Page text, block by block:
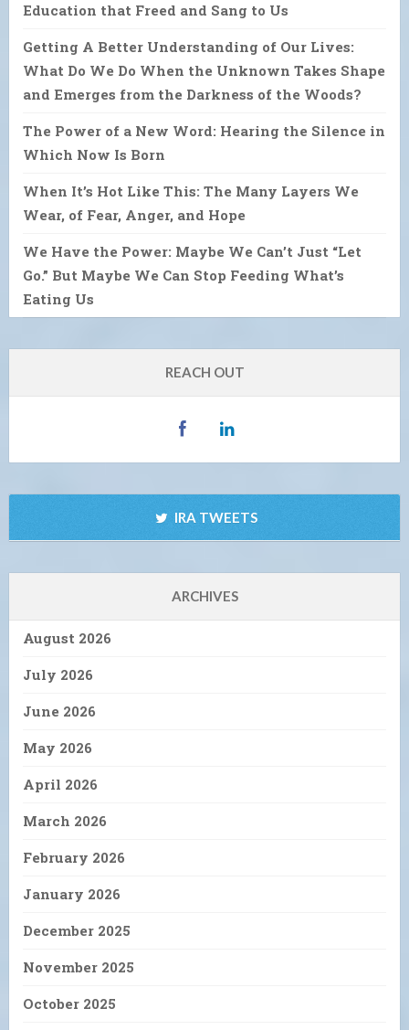
Education that Freed and Sang to Us
Getting A Better Understanding of Our Lives:
What Do We Do When the Unknown Takes Shape
and Emerges from the Darkness of the Woods?
The Power of a New Word: Hearing the Silence in
Which Now Is Born
When It’s Hot Like This: The Many Layers We
Wear, of Fear, Anger, and Hope
We Have the Power: Maybe We Can’t Just “Let
Go.” But Maybe We Can Stop Feeding What’s
Eating Us
REACH OUT
IRA TWEETS
ARCHIVES
August 2026
July 2026
June 2026
May 2026
April 2026
March 2026
February 2026
January 2026
December 2025
November 2025
October 2025